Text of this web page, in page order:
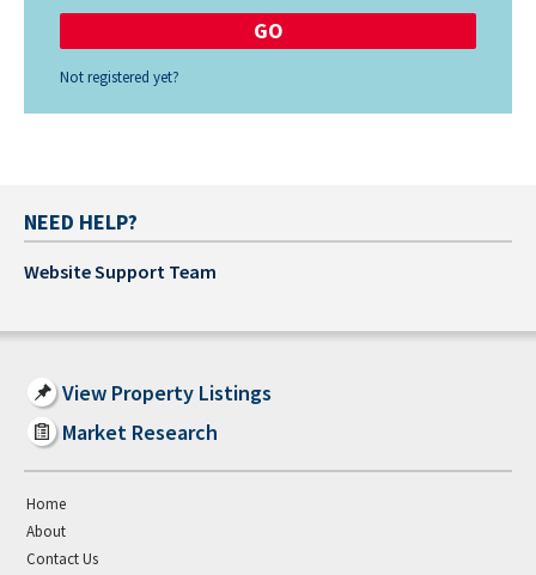
Not registered yet?
NEED HELP?
Website Support Team
View Property Listings
Market Research
Home
About
Contact Us